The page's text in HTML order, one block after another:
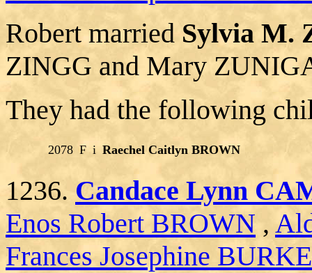
Robert married Sylvia M.
ZINGG and Mary
They had the following
2078 F i Raechel Caitlyn BROWN
1236. Candace Lynn
Enos Robert BROWN ,
Frances Josephine